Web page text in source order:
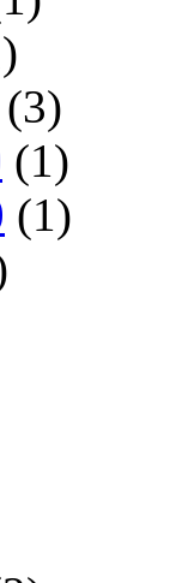
(3)
(1)
(1)